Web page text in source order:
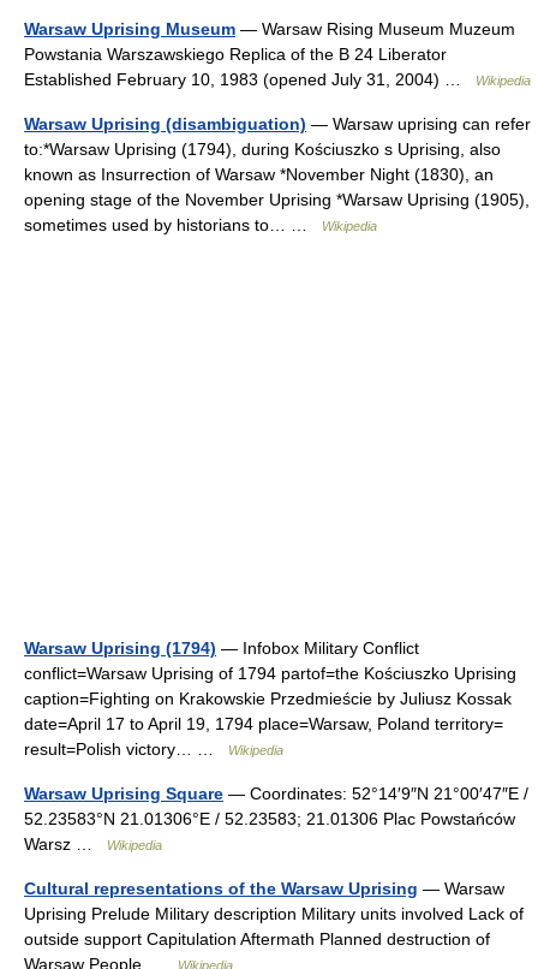
Warsaw Uprising Museum — Warsaw Rising Museum Muzeum
Powstania Warszawskiego Replica of the B 24 Liberator
Established February 10, 1983 (opened July 31, 2004) …
Wikipedia
Warsaw Uprising (disambiguation) — Warsaw uprising can refer
to:*Warsaw Uprising (1794), during Kościuszko s Uprising, also
known as Insurrection of Warsaw *November Night (1830), an
opening stage of the November Uprising *Warsaw Uprising (1905),
sometimes used by historians to… …
Wikipedia
Warsaw Uprising (1794) — Infobox Military Conflict
conflict=Warsaw Uprising of 1794 partof=the Kościuszko Uprising
caption=Fighting on Krakowskie Przedmieście by Juliusz Kossak
date=April 17 to April 19, 1794 place=Warsaw, Poland territory=
result=Polish victory… …
Wikipedia
Warsaw Uprising Square — Coordinates: 52°14′9″N 21°00′47″E /
52.23583°N 21.01306°E / 52.23583; 21.01306 Plac Powstańców
Warsz …
Wikipedia
Cultural representations of the Warsaw Uprising — Warsaw
Uprising Prelude Military description Military units involved Lack of
outside support Capitulation Aftermath Planned destruction of
Warsaw People …
Wikipedia